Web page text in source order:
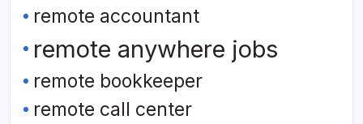
remote accountant
remote anywhere jobs
remote bookkeeper
remote call center